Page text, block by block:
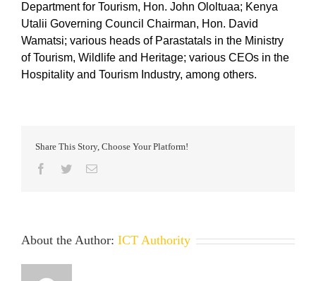
Department for Tourism, Hon. John Ololtuaa; Kenya
Utalii Governing Council Chairman, Hon. David
Wamatsi; various heads of Parastatals in the Ministry
of Tourism, Wildlife and Heritage; various CEOs in the
Hospitality and Tourism Industry, among others.
Share This Story, Choose Your Platform!
Facebook
TwitterEmail
About the Author: ICT Authority